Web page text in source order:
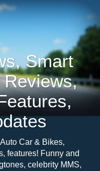
Smart
Car & Bikes,
features! Funny and
celebrity MMS,